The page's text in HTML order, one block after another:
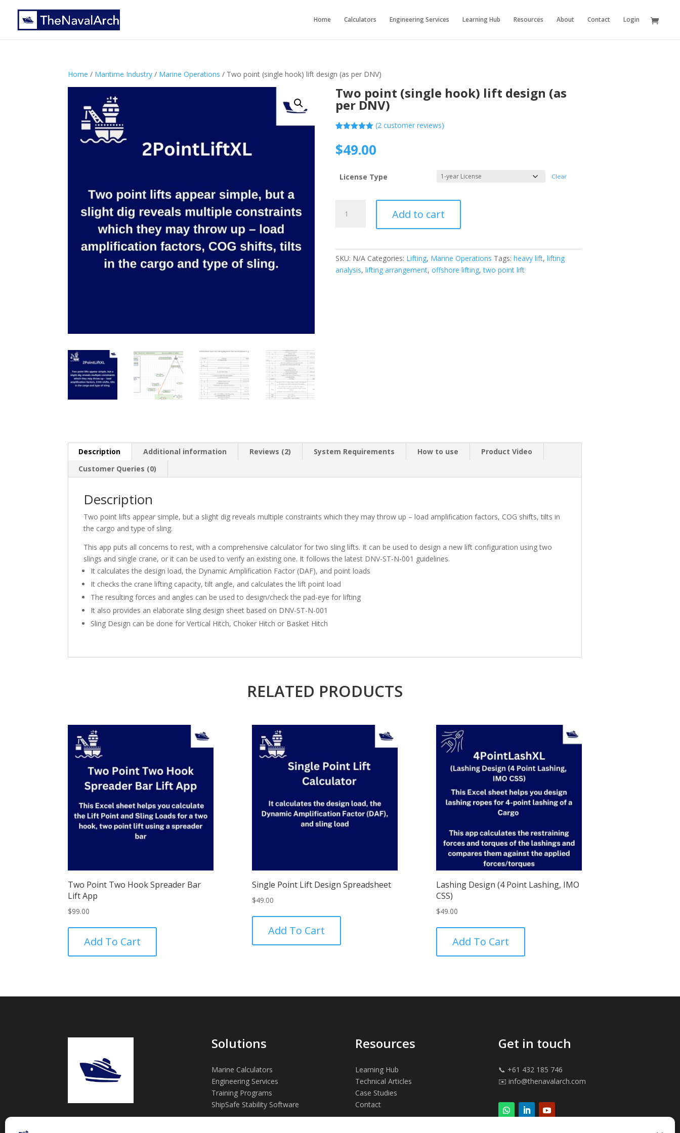
Home Calculators Engineering Services Learning Hub Resources About Contact Login
Home / Maritime Industry / Marine Operations / Two point (single hook) lift design (as per DNV)
Two point (single hook) lift design (as
per DNV)
out of 5
based on
customer
(2 customer reviews)
$49.00
License Type Clear
point
lift
design
(as
Add to cart
SKU: N/A Categories: Lifting, Marine Operations Tags: heavy lift, lifting
analysis, lifting arrangement, offshore lifting,two point lift
Description Additional information Reviews (2) System Requirements How to use
Product Video
Customer Queries (0)
Description
Two point lifts appear simple, but a slight dig reveals multiple constraints which they may throw up – load amplification factors, COG shifts, tilts in
the cargo and type of sling.
This app puts all concerns to rest, with a comprehensive calculator for two sling lifts. It can be used to design a new lift configuration using two
slings and single crane, or it can be used to verify an existing one. It follows the latest DNV-ST-N-001 guidelines.
It calculates the design load, the Dynamic Amplification Factor (DAF), and point loads
It checks the crane lifting capacity, tilt angle, and calculates the lift point load
The resulting forces and angles can be used to design/check the pad-eye for lifting
It also provides an elaborate sling design sheet based on DNV-ST-N-001
Sling Design can be done for Vertical Hitch, Choker Hitch or Basket Hitch
RELATED PRODUCTS
Two Point Two Hook Spreader Bar
Lift App
$99.00
Add To Cart
Single Point Lift Design Spreadsheet
$49.00
Add To Cart
Lashing Design (4 Point Lashing, IMO
CSS)
$49.00
Add To Cart
Solutions
Marine Calculators
Engineering Services
Training Programs
ShipSafe Stability Software
Resources
Learning Hub
Technical Articles
Case Studies
Contact
Get in touch
📞 +61 432 185 746
✉️ info@thenavalarch.com